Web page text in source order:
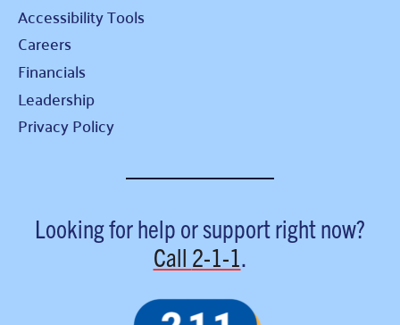
Accessibility Tools
Careers
Financials
Leadership
Privacy Policy
Looking for help or support right now?
Call 2-1-1.